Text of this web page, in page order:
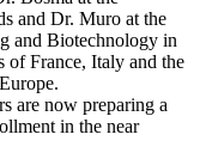
and Dr. Muro at the
and Biotechnology in
of France, Italy and the
are now preparing a
in the near